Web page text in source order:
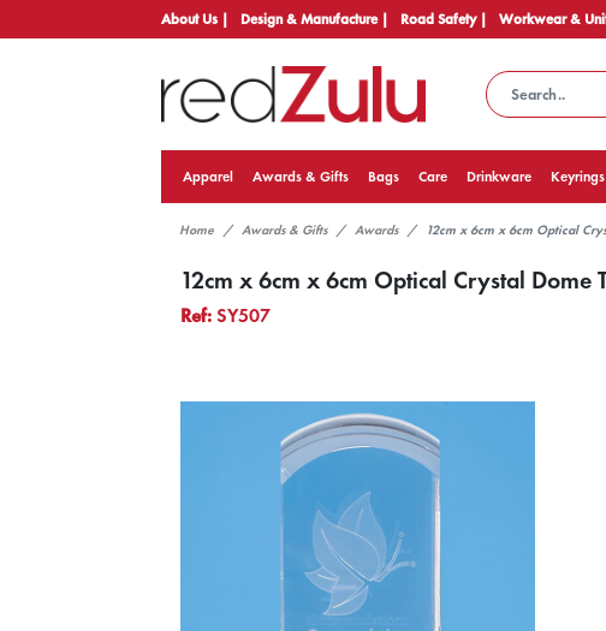
About Us | Design & Manufacture | Road Safety | Workwear &
Apparel Awards & Gifts Bags Care Drinkware Keyrings
Home Awards & Gifts Awards 12cm x 6cm x 6cm Optical
12cm x 6cm x 6cm Optical Crystal Dome
Ref:SY507